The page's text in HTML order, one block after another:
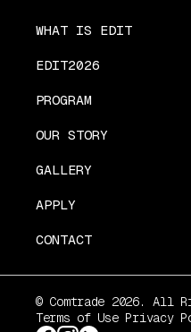
WHAT IS EDIT
EDIT2026
PROGRAM
OUR STORY
GALLERY
APPLY
CONTACT
© Comtrade 2026. All
Terms of Use Privacy